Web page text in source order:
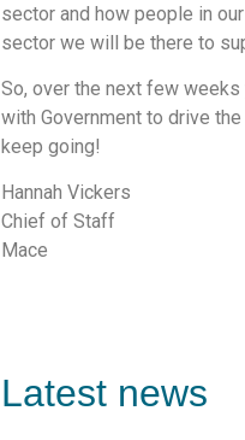
sector and how people in
sector we will be there to
So, over the next few weeks
with Government to drive
keep going!
Hannah Vickers
Chief of Staff
Mace
Latest news